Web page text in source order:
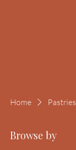
Home Pastries
Browse by